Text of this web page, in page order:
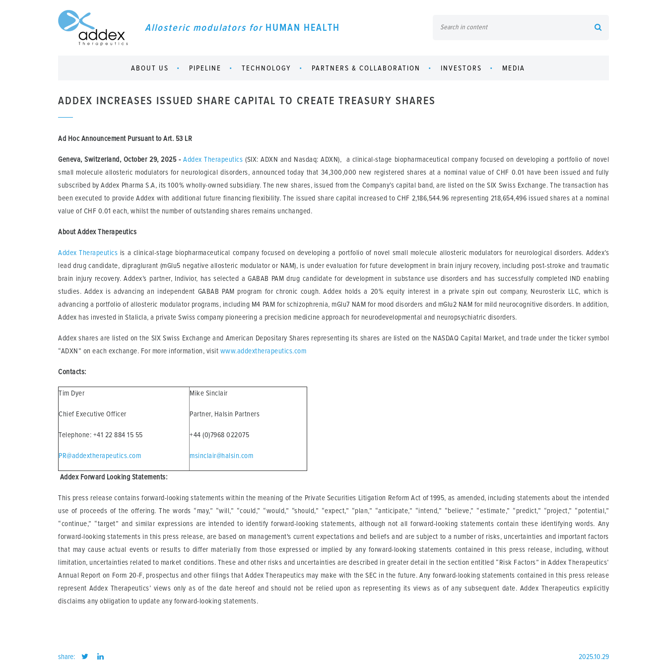
Allosteric modulators for HUMAN HEALTH
ABOUT US PIPELINE TECHNOLOGY PARTNERS & COLLABORATION INVESTORS MEDIA
ADDEX INCREASES ISSUED SHARE CAPITAL TO CREATE TREASURY SHARES
Ad Hoc Announcement Pursuant to Art. 53 LR
Geneva, Switzerland, October 29, 2025 - Addex Therapeutics (SIX: ADXN and Nasdaq: ADXN), a clinical-stage biopharmaceutical company focused on developing a portfolio of novel
small molecule allosteric modulators for neurological disorders, announced today that 34,300,000 new registered shares at a nominal value of CHF 0.01 have been issued and fully
subscribed by Addex Pharma S.A, its 100% wholly-owned subsidiary. The new shares, issued from the Company’s capital band, are listed on the SIX Swiss Exchange. The transaction has
been executed to provide Addex with additional future financing flexibility. The issued share capital increased to CHF 2,186,544.96 representing 218,654,496 issued shares at a nominal
value of CHF 0.01 each, whilst the number of outstanding shares remains unchanged.
About Addex Therapeutics
Addex Therapeutics is a clinical-stage biopharmaceutical company focused on developing a portfolio of novel small molecule allosteric modulators for neurological disorders. Addex’s
lead drug candidate, dipraglurant (mGlu5 negative allosteric modulator or NAM), is under evaluation for future development in brain injury recovery, including post-stroke and traumatic
brain injury recovery. Addex’s partner, Indivior, has selected a GABAB PAM drug candidate for development in substance use disorders and has successfully completed IND enabling
studies. Addex is advancing an independent GABAB PAM program for chronic cough. Addex holds a 20% equity interest in a private spin out company, Neurosterix LLC, which is
advancing a portfolio of allosteric modulator programs, including M4 PAM for schizophrenia, mGlu7 NAM for mood disorders and mGlu2 NAM for mild neurocognitive disorders. In addition,
Addex has invested in Stalicla, a private Swiss company pioneering a precision medicine approach for neurodevelopmental and neuropsychiatric disorders.
Addex shares are listed on the SIX Swiss Exchange and American Depositary Shares representing its shares are listed on the NASDAQ Capital Market, and trade under the ticker symbol
“ADXN” on each exchange. For more information, visit www.addextherapeutics.com
Contacts:
Tim Dyer
Chief Executive Officer
Telephone: +41 22 884 15 55
PR@addextherapeutics.com
Mike Sinclair
Partner, Halsin Partners
+44 (0)7968 022075
msinclair@halsin.com
Addex Forward Looking Statements:
This press release contains forward-looking statements within the meaning of the Private Securities Litigation Reform Act of 1995, as amended, including statements about the intended
use of proceeds of the offering. The words “may,” “will,” “could,” “would,” “should,” “expect,” “plan,” “anticipate,” “intend,” “believe,” “estimate,” “predict,” “project,” “potential,”
“continue,” “target” and similar expressions are intended to identify forward-looking statements, although not all forward-looking statements contain these identifying words. Any
forward-looking statements in this press release, are based on management's current expectations and beliefs and are subject to a number of risks, uncertainties and important factors
that may cause actual events or results to differ materially from those expressed or implied by any forward-looking statements contained in this press release, including, without
limitation, uncertainties related to market conditions. These and other risks and uncertainties are described in greater detail in the section entitled “Risk Factors” in Addex Therapeutics’
Annual Report on Form 20-F, prospectus and other filings that Addex Therapeutics may make with the SEC in the future. Any forward-looking statements contained in this press release
represent Addex Therapeutics’ views only as of the date hereof and should not be relied upon as representing its views as of any subsequent date. Addex Therapeutics explicitly
disclaims any obligation to update any forward-looking statements.
share: 2025.10.29